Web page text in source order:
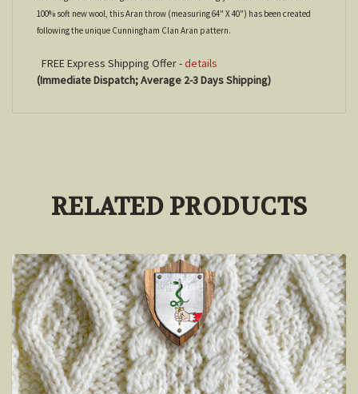
100% soft new wool, this Aran throw (measuring 64" X 40") has been created
following the unique Cunningham Clan Aran pattern.
FREE Express Shipping Offer -details
(Immediate Dispatch; Average 2-3 Days Shipping)
RELATED PRODUCTS